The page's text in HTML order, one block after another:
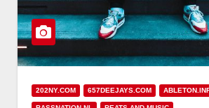
202NY.COM 657DEEJAYS.COM